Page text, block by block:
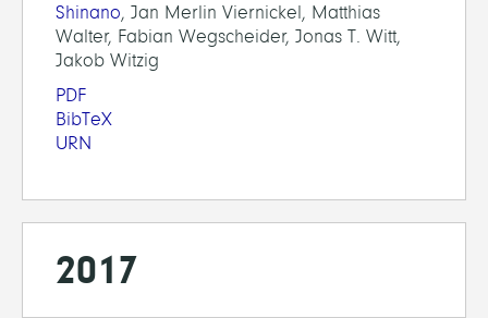
Shinano, Jan Merlin Viernickel, Matthias
Walter, Fabian Wegscheider, Jonas T. Witt,
Jakob Witzig
PDF
BibTeX
URN
2017